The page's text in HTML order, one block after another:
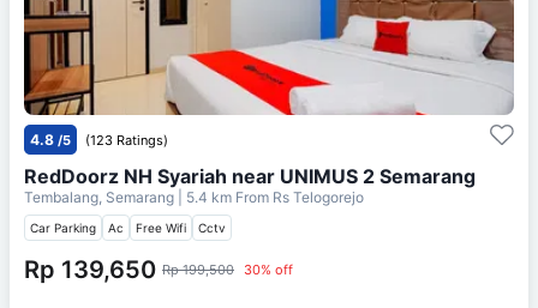
4.8 /5 (123 Ratings)
RedDoorz NH Syariah near UNIMUS 2 Semarang
Tembalang, Semarang | 5.4 km From Rs Telogorejo
Car Parking Ac Free Wifi Cctv
Rp 139,650 Rp 199,500 30% off